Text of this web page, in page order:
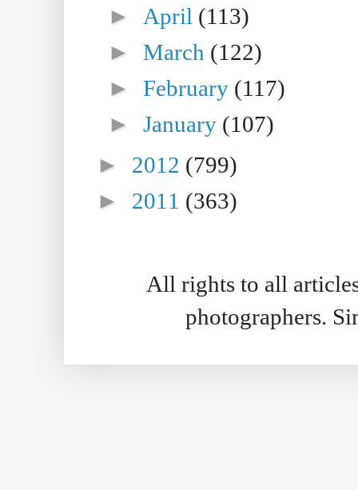
► April (113)
►March (122)
►February (117)
►January (107)
► 2012 (799)
► 2011 (363)
All rights to all
photographers.